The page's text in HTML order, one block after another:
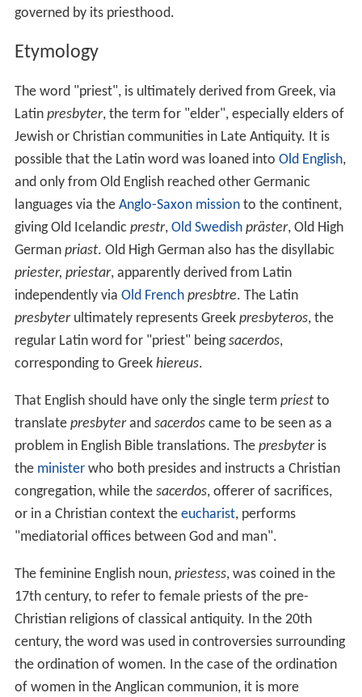
governed by its priesthood.
Etymology
The word "priest", is ultimately derived from Greek, via
Latin presbyter, the term for "elder", especially elders of
Jewish or Christian communities in Late Antiquity. It is
possible that the Latin word was loaned into Old English,
and only from Old English reached other Germanic
languages via the Anglo-Saxon missionto the continent,
giving Old Icelandic prestr, Old Swedish präster, Old High
German priast. Old High German also has the disyllabic
priester, priestar, apparently derived from Latin
independently via Old French presbtre. The Latin
presbyterultimately represents Greek presbyteros, the
regular Latin word for "priest" beingsacerdos,
corresponding to Greek hiereus.
That English should have only the single term priestto
translate presbyterand sacerdoscame to be seen as a
problem in English Bible translations. The presbyteris
the ministerwho both presides and instructs a Christian
congregation, while the sacerdos, offerer of sacrifices,
or in a Christian context the eucharist, performs
"mediatorial offices between God and man".
The feminine English noun, priestess, was coined in the
17th century, to refer to female priests of the pre-
Christian religions of classical antiquity. In the 20th
century, the word was used in controversies surrounding
the ordination of women. In the case of the ordination
of women in the Anglican communion, it is more